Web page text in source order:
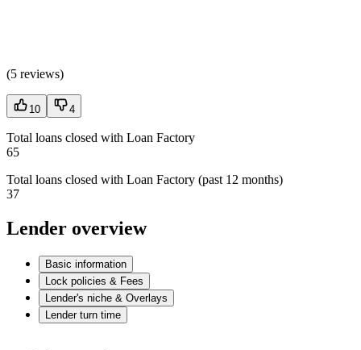
(5 reviews)
10 4
Total loans closed with Loan Factory
65
Total loans closed with Loan Factory (past 12 months)
37
Lender overview
Basic information
Lock policies & Fees
Lender's niche & Overlays
Lender turn time